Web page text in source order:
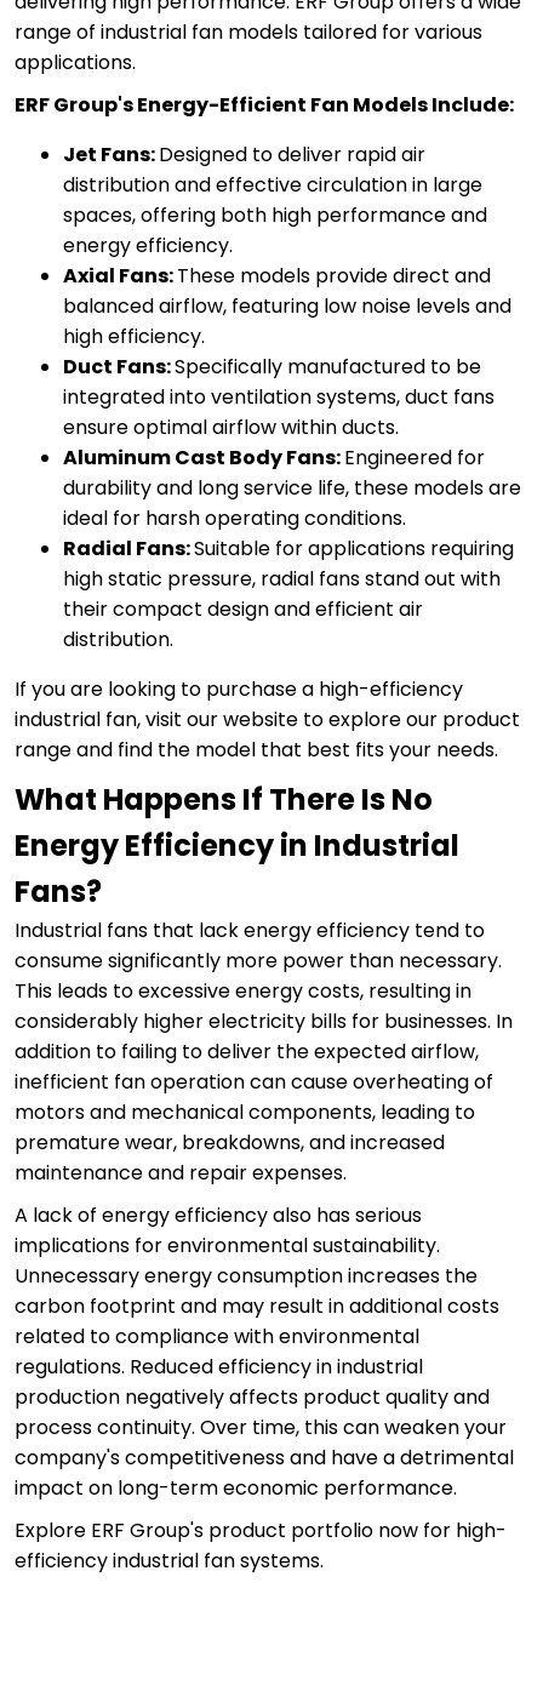
range of industrial fan models tailored for various
applications.
ERF Group's Energy-Efficient Fan Models Include:
Jet Fans:Designed to deliver rapid air
distribution and effective circulation in large
spaces, offering both high performance and
energy efficiency.
Axial Fans:These models provide direct and
balanced airflow, featuring low noise levels and
high efficiency.
Duct Fans:Specifically manufactured to be
integrated into ventilation systems, duct fans
ensure optimal airflow within ducts.
Aluminum Cast Body Fans:Engineered for
durability and long service life, these models are
ideal for harsh operating conditions.
Radial Fans:Suitable for applications requiring
high static pressure, radial fans stand out with
their compact design and efficient air
distribution.
If you are looking to purchase a high-efficiency
industrial fan, visit our website to explore our product
range and find the model that best fits your needs.
What Happens If There Is No
Energy Efficiency in Industrial
Fans?
Industrial fans that lack energy efficiency tend to
consume significantly more power than necessary.
This leads to excessive energy costs, resulting in
considerably higher electricity bills for businesses. In
addition to failing to deliver the expected airflow,
inefficient fan operation can cause overheating of
motors and mechanical components, leading to
premature wear, breakdowns, and increased
maintenance and repair expenses.
A lack of energy efficiency also has serious
implications for environmental sustainability.
Unnecessary energy consumption increases the
carbon footprint and may result in additional costs
related to compliance with environmental
regulations. Reduced efficiency in industrial
production negatively affects product quality and
process continuity. Over time, this can weaken your
company's competitiveness and have a detrimental
impact on long-term economic performance.
Explore ERF Group's product portfolio now for high-
efficiency industrial fan systems.